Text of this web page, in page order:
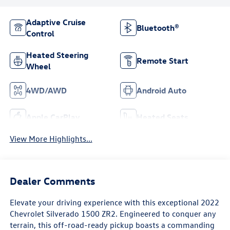
Adaptive Cruise
Control
Bluetooth®
Heated Steering
Wheel
Remote Start
4WD/AWD Android Auto
Apple CarPlay Heated Seats
View More Highlights...
Dealer Comments
Elevate your driving experience with this exceptional 2022
Chevrolet Silverado 1500 ZR2. Engineered to conquer any
terrain, this off-road-ready pickup boasts a commanding